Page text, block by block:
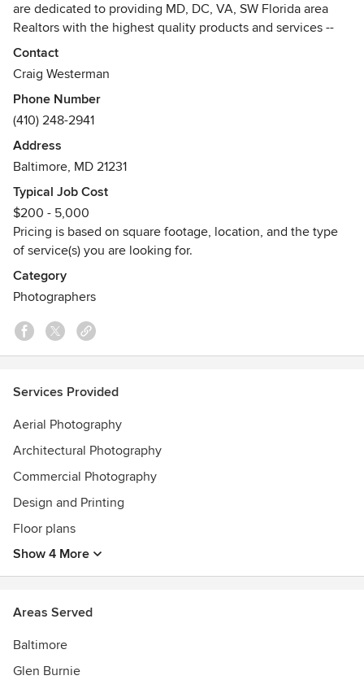
are dedicated to providing MD, DC, VA, SW Florida area
Realtors with the highest quality products and services --
professional photography, custom design, and short-run
printing -- to facilitate the sale or rental of residential and
commercial properties.
Our talented team of professional photographers and
skilled designers offer personalized service and fast
turnaround times at competitive rates. Hometrack services
also extend to anyone who can benefit from professional
marketing to promote a venue, business or service.
Call today at 410-248-2941 or email us at
admin@hometrack.net.
Contact
Craig Westerman
Phone Number
(410) 248-2941
Address
Baltimore, MD 21231
Typical Job Cost
$200 - 5,000
Pricing is based on square footage, location, and the type
of service(s) you are looking for.
Category
Photographers
Services Provided
Aerial Photography
Architectural Photography
Commercial Photography
Design and Printing
Floor plans
Show 4 More
Areas Served
Baltimore
Glen Burnie